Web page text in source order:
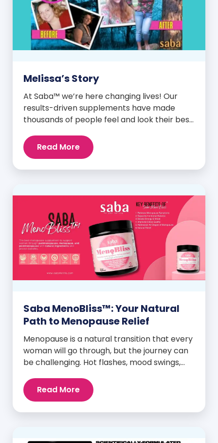
Melissa’s Story
At Saba™ we’re here changing lives! Our
results-driven supplements have made
thousands of people feel and look their best.
stories from our loyal Saba customers and
promoters. Inspiring stories like the one
Read More
Saba MenoBliss™: Your Natural
Path to Menopause Relief
Menopause is a natural transition that every
woman will go through, but the journey can
be challenging. Hot flashes, mood swings,
just a few symptoms that can disrupt daily
life. But here’s the good news: Saba
Read More